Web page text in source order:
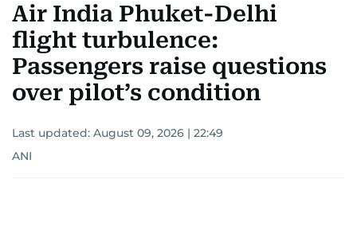
Air India Phuket-Delhi
flight turbulence:
Passengers raise questions
over pilot’s condition
Last updated: August 09, 2026 | 22:49
ANI